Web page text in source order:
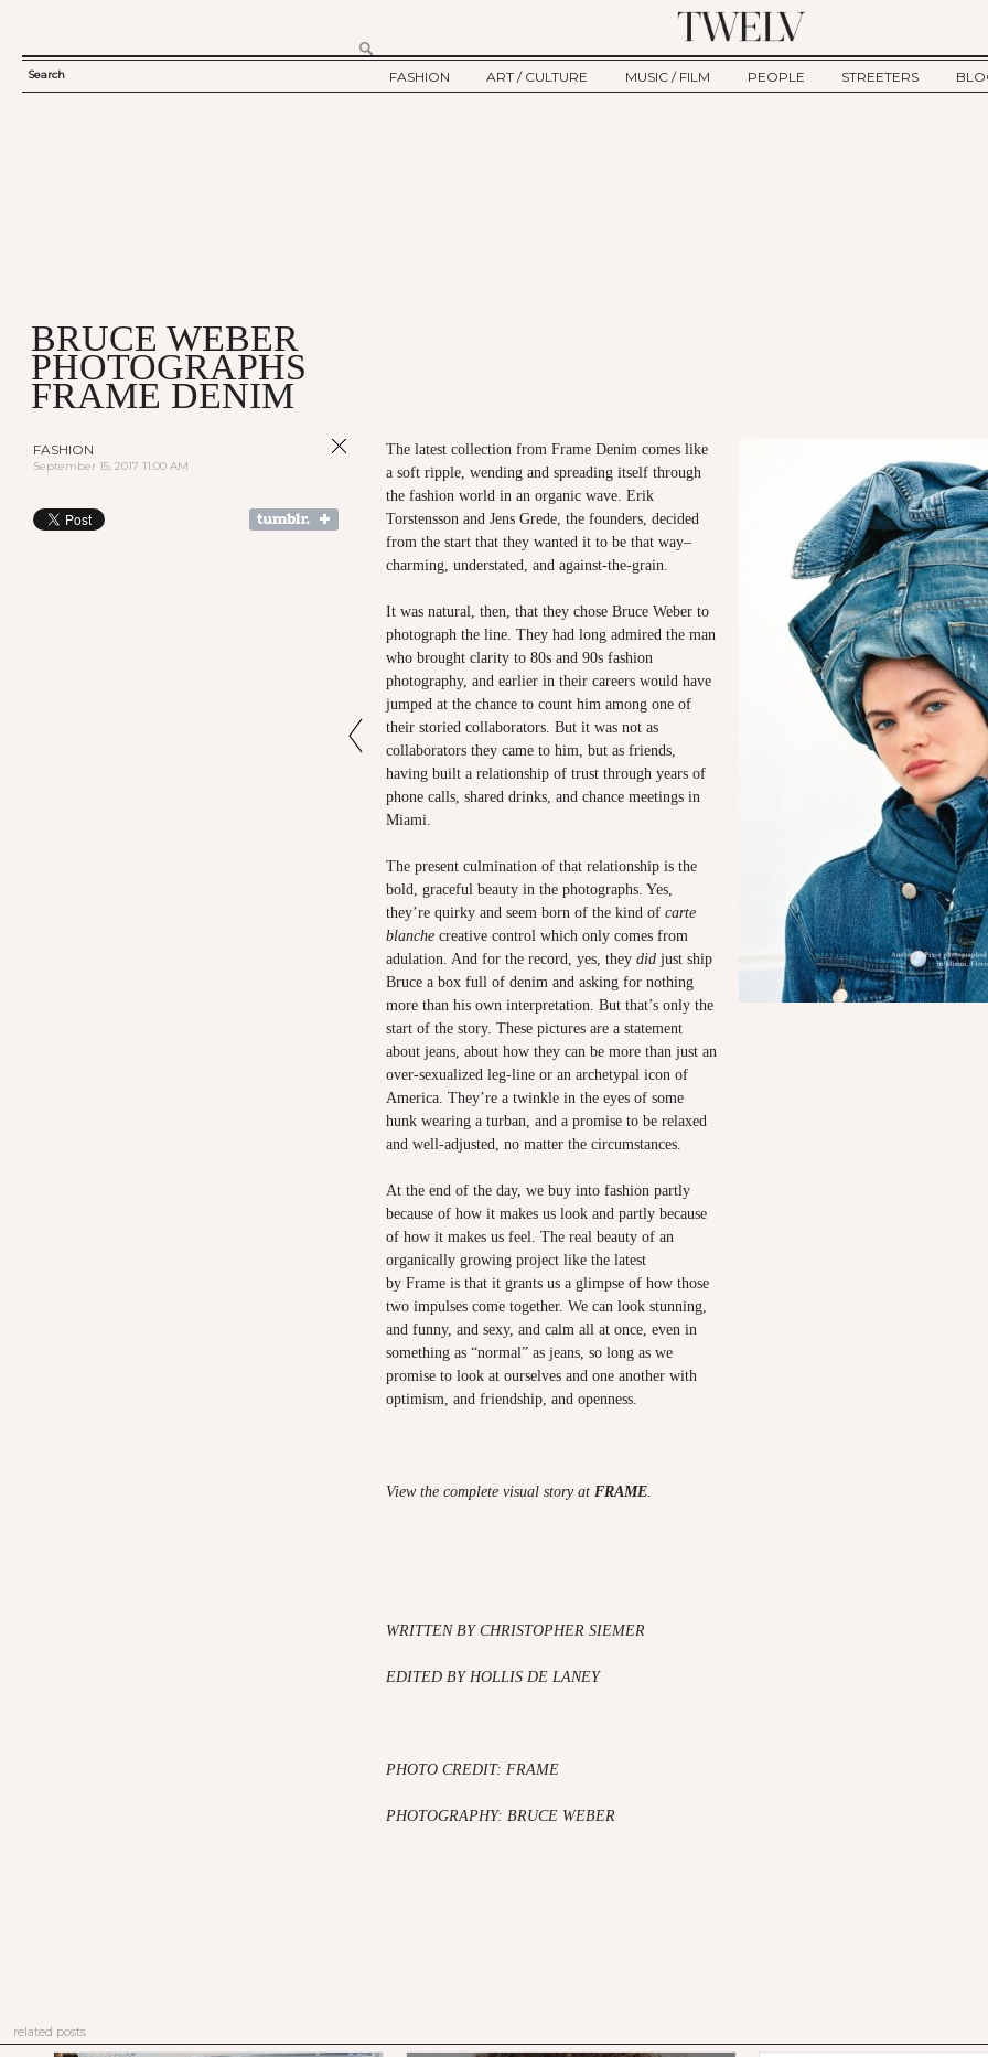
SEARCH
Search
FASHION
ART / CULTURE
MUSIC / FILM
PEOPLE
STREETERS
BRUCE WEBER
PHOTOGRAPHS
FRAME DENIM
FASHION
September 15, 2017 11:00 AM
The latest collection from Frame Denim comes like
a soft ripple, wending and spreading itself through
the fashion world in an organic wave. Erik
Torstensson and Jens Grede, the founders, decided
from the start that they wanted it to be that way–
charming, understated, and against-the-grain.
It was natural, then, that they chose Bruce Weber to
photograph the line. They had long admired the man
who brought clarity to 80s and 90s fashion
photography, and earlier in their careers would have
jumped at the chance to count him among one of
their storied collaborators. But it was not as
collaborators they came to him, but as friends,
having built a relationship of trust through years of
phone calls, shared drinks, and chance meetings in
Miami.
The present culmination of that relationship is the
bold, graceful beauty in the photographs. Yes,
they’re quirky and seem born of the kind of carte
blanche creative control which only comes from
adulation. And for the record, yes, they did just ship
Bruce a box full of denim and asking for nothing
more than his own interpretation. But that’s only the
start of the story. These pictures are a statement
about jeans, about how they can be more than just an
over-sexualized leg-line or an archetypal icon of
America. They’re a twinkle in the eyes of some
hunk wearing a turban, and a promise to be relaxed
and well-adjusted, no matter the circumstances.
At the end of the day, we buy into fashion partly
because of how it makes us look and partly because
of how it makes us feel. The real beauty of an
organically growing project like the latest
by Frame is that it grants us a glimpse of how those
two impulses come together. We can look stunning,
and funny, and sexy, and calm all at once, even in
something as “normal” as jeans, so long as we
promise to look at ourselves and one another with
optimism, and friendship, and openness.
View the complete visual story at FRAME.
WRITTEN BY CHRISTOPHER SIEMER
EDITED BY HOLLIS DE LANEY
PHOTO CREDIT: FRAME
PHOTOGRAPHY: BRUCE WEBER
related posts